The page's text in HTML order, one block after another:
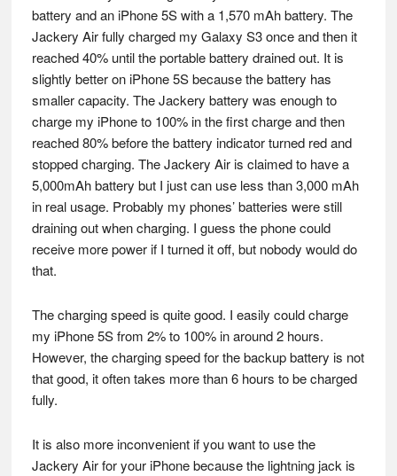
battery and an iPhone 5S with a 1,570 mAh battery. The
Jackery Air fully charged my Galaxy S3 once and then it
reached 40% until the portable battery drained out. It is
slightly better on iPhone 5S because the battery has
smaller capacity. The Jackery battery was enough to
charge my iPhone to 100% in the first charge and then
reached 80% before the battery indicator turned red and
stopped charging. The Jackery Air is claimed to have a
5,000mAh battery but I just can use less than 3,000 mAh
in real usage. Probably my phones’ batteries were still
draining out when charging. I guess the phone could
receive more power if I turned it off, but nobody would do
that.
The charging speed is quite good. I easily could charge
my iPhone 5S from 2% to 100% in around 2 hours.
However, the charging speed for the backup battery is not
that good, it often takes more than 6 hours to be charged
fully.
It is also more inconvenient if you want to use the
Jackery Air for your iPhone because the lightning jack is